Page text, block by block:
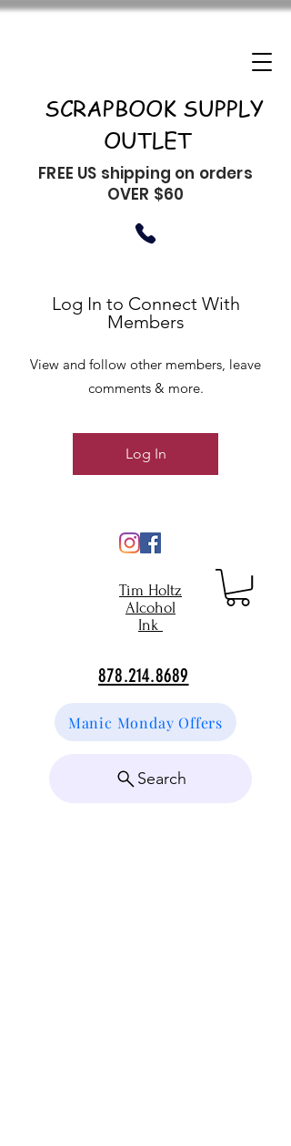
SCRAPBOOK SUPPLY
OUTLET
FREE US shipping on orders
OVER $60
Tim Holtz
Alcohol
Ink
878.214.8689
Manic Monday Offers
Search
Log In to Connect With
Members
View and follow other members, leave
comments & more.
Log In